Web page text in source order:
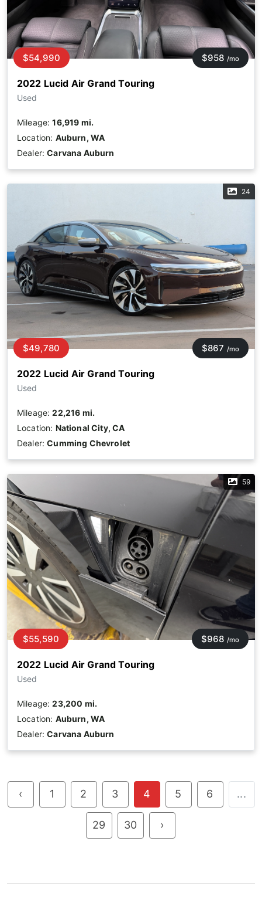
2022 Lucid Air Grand Touring
Used
$54,990 $958 /mo
Mileage:16,919 mi.
Location: Auburn, WA
Dealer:Carvana Auburn
24
2022 Lucid Air Grand Touring
Used
$49,780 $867 /mo
Mileage:22,216 mi.
Location: National City, CA
Dealer:Cumming Chevrolet
59
2022 Lucid Air Grand Touring
Used
$55,590 $968 /mo
Mileage:23,200 mi.
Location: Auburn, WA
Dealer:Carvana Auburn
‹ 1 2 3 4 5 6 ...
29 30 ›